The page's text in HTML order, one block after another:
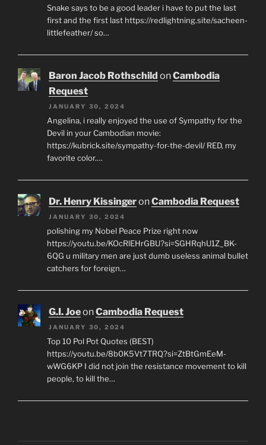
Snake says to be a good leader i have to put the last
first and the first last https://redlightning.site/sacheen-
littlefeather/ so…
Baron Jacob Rothschild onCambodia
Request
JANUARY 30, 2024
Angelina, i really enjoyed the use of Sympathy for the
Devil in your Cambodian movie:
https://kubrick.site/sympathy-for-the-devil/ RED, my
favorite color.…
Dr. Henry KissingeronCambodia Request
JANUARY 30, 2024
polishing my Nobel Peace Prize right now
https://youtu.be/KOcRlEHrGBU?si=SGHRqhU1Z_BK-
6QG u military men are just dumb useless animal bullet
catchers for foreign…
G.I. JoeonCambodia Request
JANUARY 30, 2024
Top 10 Pol Pot Quotes (BEST)
https://youtu.be/8b0K5Vt7TRQ?si=ZtBtGmEeM-
wWG6KP I did not join the resistance movement to kill
people, to kill the…